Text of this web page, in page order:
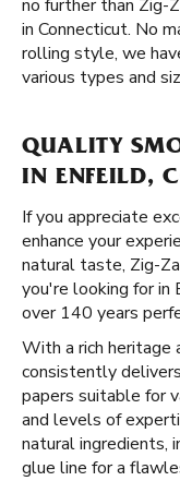
no further than Zig-
in Connecticut. No
rolling style, we
various types and
QUALITY
IN ENFEILD,
If you appreciate
enhance your
natural taste, Zig-
you're looking for
over 140 years
With a rich heritage
consistently
papers suitable for
and levels of
natural ingredients,
glue line for a